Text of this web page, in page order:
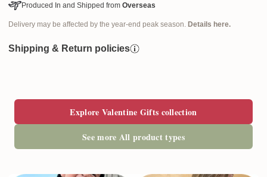
Produced In and Shipped from Overseas
Delivery may be affected by the year-end peak season. Details here.
Shipping & Return policies
Explore Valentine Gifts collection
See more All product types